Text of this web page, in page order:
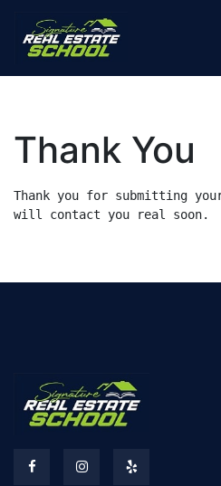
Thank You
Thank you for submitting
will contact you real soon.